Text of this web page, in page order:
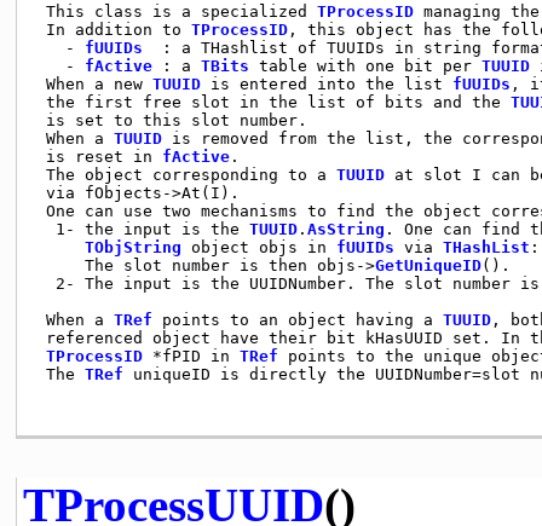
This class is a specialized TProcessID managing
In addition to TProcessID, this object has the
   -
fUUIDs
: a THashlist of TUUIDs in string
   -
fActive : a TBits table with one bit per TUUID
When a new TUUID is entered into the list fUUIDs ,
the first free slot in the list of bits and the
is set to this slot number.
When a TUUID is removed from the list, the
is reset in fActive.
The object corresponding to a TUUID at slot I can
via fObjects->At(I).
One can use two mechanisms to find the object
  1- the input is the
TUUID. AsString . One can find
TObjString object objs in fUUIDs via THashList
     The slot number is then objs->
GetUniqueID().
2- The input is the UUIDNumber. The slot number
When a TRef points to an object having a TUUID,
referenced object have their bit kHasUUID set. In
TProcessID *fPID in TRef points to the unique
The TRef uniqueID is directly the UUIDNumber=slot
TProcessUUID()